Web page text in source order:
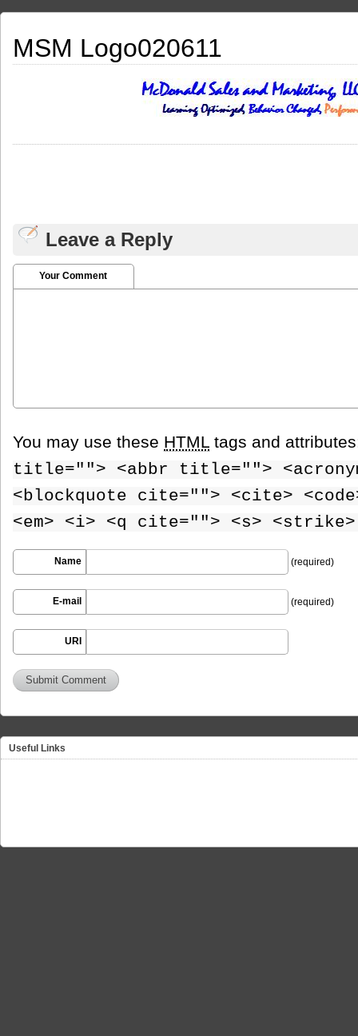
MSM Logo020611
Leave a Reply
Your Comment
You may use these HTML tags and
title=""> <abbr title="">
<blockquote cite=""> <cite>
<em> <i> <q cite=""> <s>
Name (required)
E-mail (required)
URI
Useful Links